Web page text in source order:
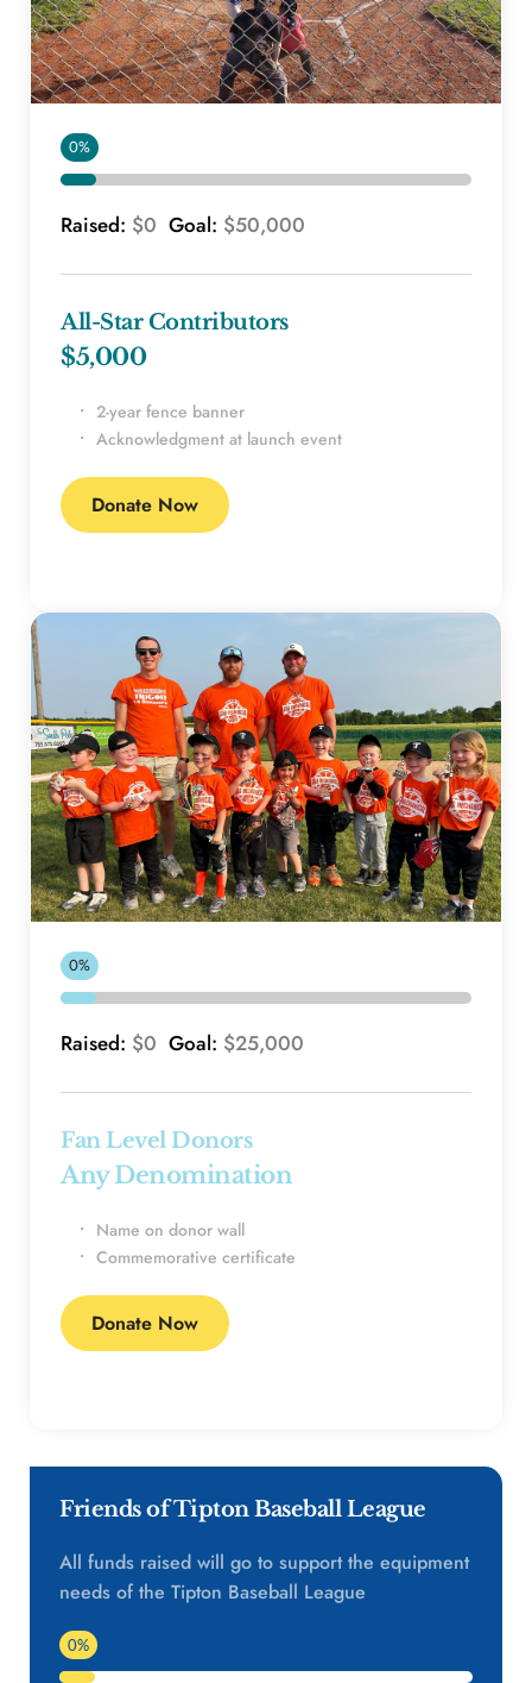
0%
Raised: $0 Goal: $50,000
All-Star Contributors
$5,000
2-year fence banner
Acknowledgment at launch event
Donate Now
0%
Raised: $0 Goal: $25,000
Fan Level Donors
Any Denomination
Name on donor wall
Commemorative certificate
Donate Now
Friends of Tipton Baseball League
All funds raised will go to support the equipment
needs of the Tipton Baseball League
0%